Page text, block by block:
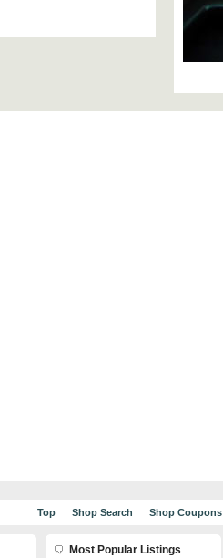
Top Shop Search Shop Coupons
Most Popular Listings